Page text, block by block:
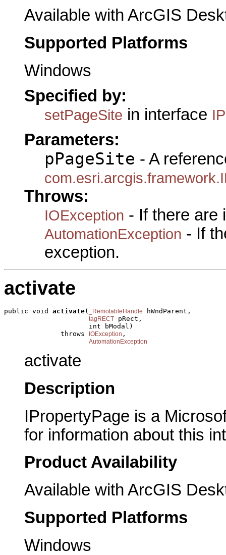
Available with ArcGIS
Supported Platforms
Windows
Specified by:
setPageSite in interface
Parameters:
pPageSite - A
Throws:
IOException - If there are
AutomationException - If
exception.
activate
public void activate( _RemotableHandle hWndParent,
tagRECT pRect,
                     int bModal)
              throws
IOException ,
AutomationException
activate
Description
IPropertyPage is a
for information about this
Product Availability
Available with ArcGIS
Supported Platforms
Windows